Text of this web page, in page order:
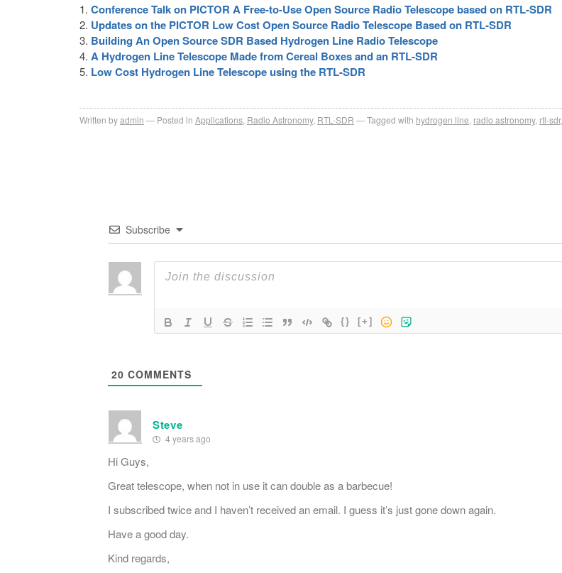
Conference Talk on PICTOR A Free-to-Use Open Source Radio Telescope based on RTL-SDR
Updates on the PICTOR Low Cost Open Source Radio Telescope Based on RTL-SDR
Building An Open Source SDR Based Hydrogen Line Radio Telescope
A Hydrogen Line Telescope Made from Cereal Boxes and an RTL-SDR
Low Cost Hydrogen Line Telescope using the RTL-SDR
Written byadmin Posted in Applications Radio Astronomy, RTL-SDR Tagged with hydrogen line radio astronomy, rtl-sdr,
Subscribe
{} [+]
20 COMMENTS
Steve
4 years ago
Hi Guys,
Great telescope, when not in use it can double as a barbecue!
I subscribed twice and I haven’t received an email. I guess it’s just gone down again.
Have a good day.
Kind regards,